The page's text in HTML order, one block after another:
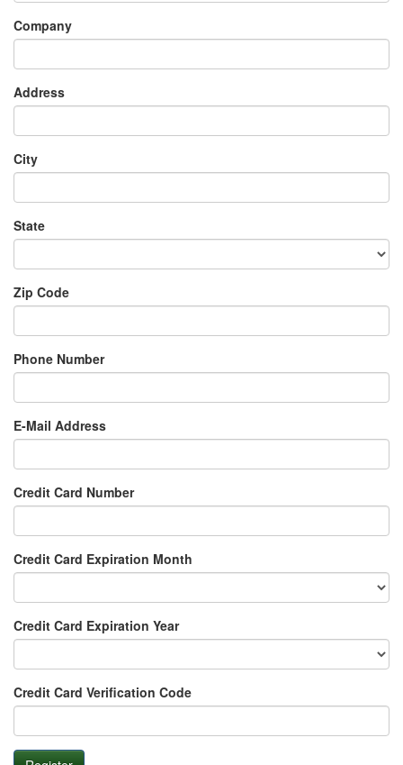
Company
Address
City
State
Zip Code
Phone Number
E-Mail Address
Credit Card Number
Credit Card Expiration Month
Credit Card Expiration Year
Credit Card Verification Code